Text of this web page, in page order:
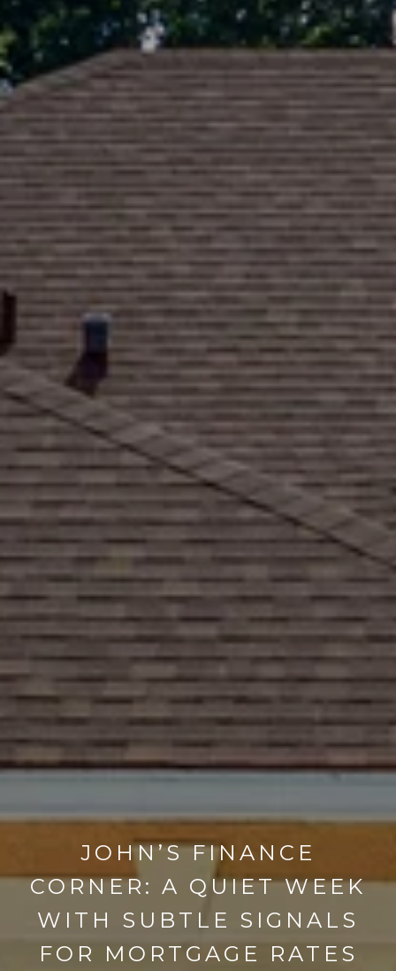
JOHN’S FINANCE
CORNER: A QUIET WEEK
WITH SUBTLE SIGNALS
FOR MORTGAGE RATES